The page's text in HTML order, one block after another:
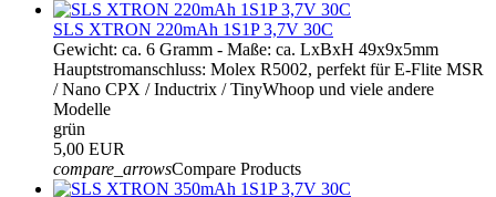
SLS XTRON 220mAh 1S1P 3,7V 30C
Gewicht: ca. 6 Gramm - Maße: ca. LxBxH 49x9x5mm
Hauptstromanschluss: Molex R5002, perfekt für E-Flite MSR
/ Nano CPX / Inductrix / TinyWhoop und viele andere
Modelle
grün
5,00 EUR
compare_arrowsCompare Products